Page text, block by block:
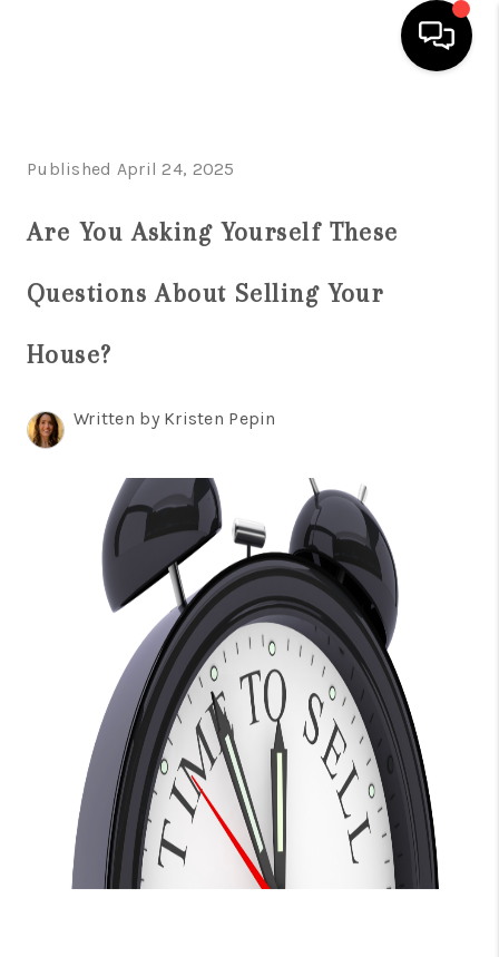
SEARCH LISTINGS
BUYING
FINANCING
ABOUT ME
CONNECT
TOP AREAS
BLOG
Published April 24, 2025
Are You Asking Yourself These
Questions About Selling Your
House?
Written by Kristen Pepin